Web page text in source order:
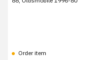
Order item